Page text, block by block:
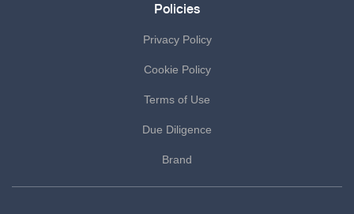
Policies
Privacy Policy
Cookie Policy
Terms of Use
Due Diligence
Brand